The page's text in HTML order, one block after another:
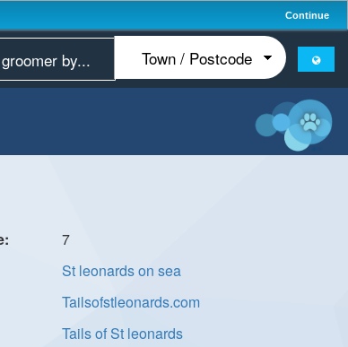
Continue
7
St leonards on sea
Tailsofstleonards.com
Tails of St leonards